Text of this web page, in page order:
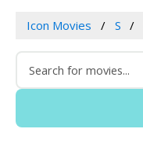
Icon Movies S